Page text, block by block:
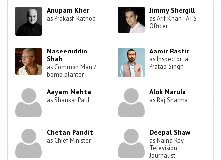
Anupam Kher
as Prakash Rathod
Jimmy Shergill
as Arif Khan - ATS
Officer
Naseeruddin
Shah
as Common Man /
bomb planter
Aamir Bashir
as Inspector Jai
Pratap Singh
Aayam Mehta
as Shankar Patil
Alok Narula
as Raj Sharma
Chetan Pandit
as Chief Minister
Deepal Shaw
as Naina Roy -
Television
Journalist